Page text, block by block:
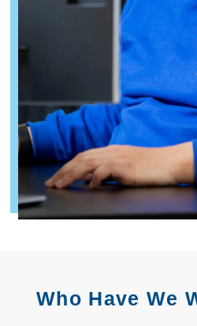
Who Have We